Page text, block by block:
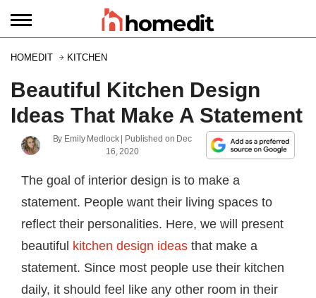
HOMEDIT KITCHEN
Beautiful Kitchen Design
Ideas That Make A Statement
By Emily Medlock| Published on Dec
16, 2020
The goal of interior design is to make a
statement. People want their living spaces to
reflect their personalities. Here, we will present
beautiful kitchen design ideas that make a
statement. Since most people use their kitchen
daily, it should feel like any other room in their